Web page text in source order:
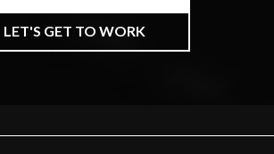
LET'S GET TO WORK